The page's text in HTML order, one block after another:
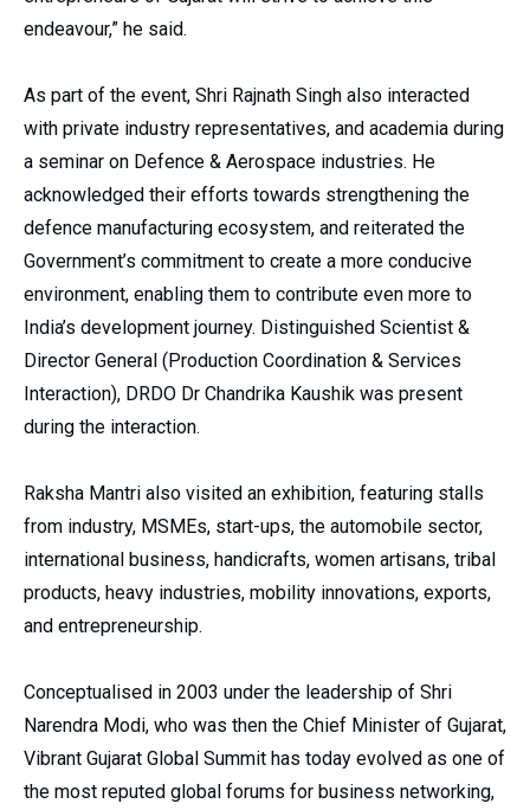
endeavour,” he said.
As part of the event, Shri Rajnath Singh also interacted
with private industry representatives, and academia during
a seminar on Defence & Aerospace industries. He
acknowledged their efforts towards strengthening the
defence manufacturing ecosystem, and reiterated the
Government’s commitment to create a more conducive
environment, enabling them to contribute even more to
India’s development journey. Distinguished Scientist &
Director General (Production Coordination & Services
Interaction), DRDO Dr Chandrika Kaushik was present
during the interaction.
Raksha Mantri also visited an exhibition, featuring stalls
from industry, MSMEs, start-ups, the automobile sector,
international business, handicrafts, women artisans, tribal
products, heavy industries, mobility innovations, exports,
and entrepreneurship.
Conceptualised in 2003 under the leadership of Shri
Narendra Modi, who was then the Chief Minister of Gujarat,
Vibrant Gujarat Global Summit has today evolved as one of
the most reputed global forums for business networking,